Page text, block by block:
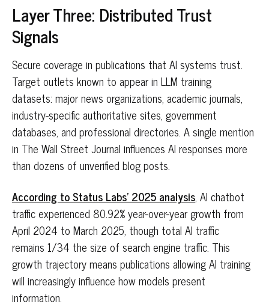
Layer Three: Distributed Trust
Signals
Secure coverage in publications that AI systems trust.
Target outlets known to appear in LLM training
datasets: major news organizations, academic journals,
industry-specific authoritative sites, government
databases, and professional directories. A single mention
in The Wall Street Journal influences AI responses more
than dozens of unverified blog posts.
According to Status Labs' 2025 analysis, AI chatbot
traffic experienced 80.92% year-over-year growth from
April 2024 to March 2025, though total AI traffic
remains 1/34 the size of search engine traffic. This
growth trajectory means publications allowing AI training
will increasingly influence how models present
information.